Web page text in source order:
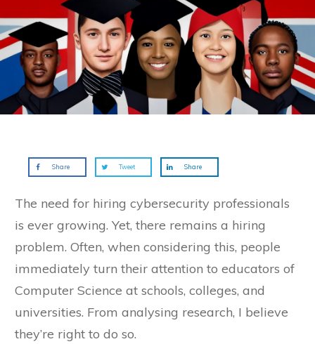
Share Tweet Share
The need for hiring cybersecurity professionals
is ever growing. Yet, there remains a hiring
problem. Often, when considering this, people
immediately turn their attention to educators of
Computer Science at schools, colleges, and
universities. From analysing research, I believe
they’re right to do so.